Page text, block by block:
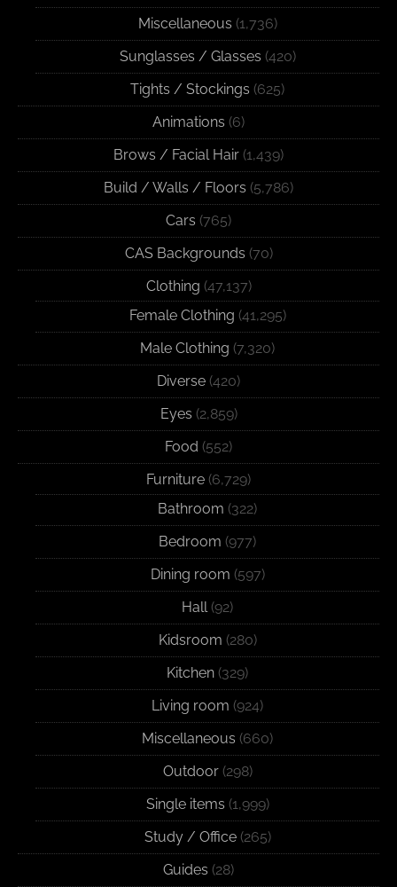
Miscellaneous (1,736)
Sunglasses / Glasses (420)
Tights / Stockings (625)
Animations (6)
Brows / Facial Hair (1,439)
Build / Walls / Floors (5,786)
Cars (765)
CAS Backgrounds (70)
Clothing (47,137)
Female Clothing (41,295)
Male Clothing (7,320)
Diverse (420)
Eyes (2,859)
Food (552)
Furniture (6,729)
Bathroom (322)
Bedroom (977)
Dining room (597)
Hall(92)
Kidsroom (280)
Kitchen (329)
Living room (924)
Miscellaneous (660)
Outdoor(298)
Single items (1,999)
Study / Office(265)
Guides (28)